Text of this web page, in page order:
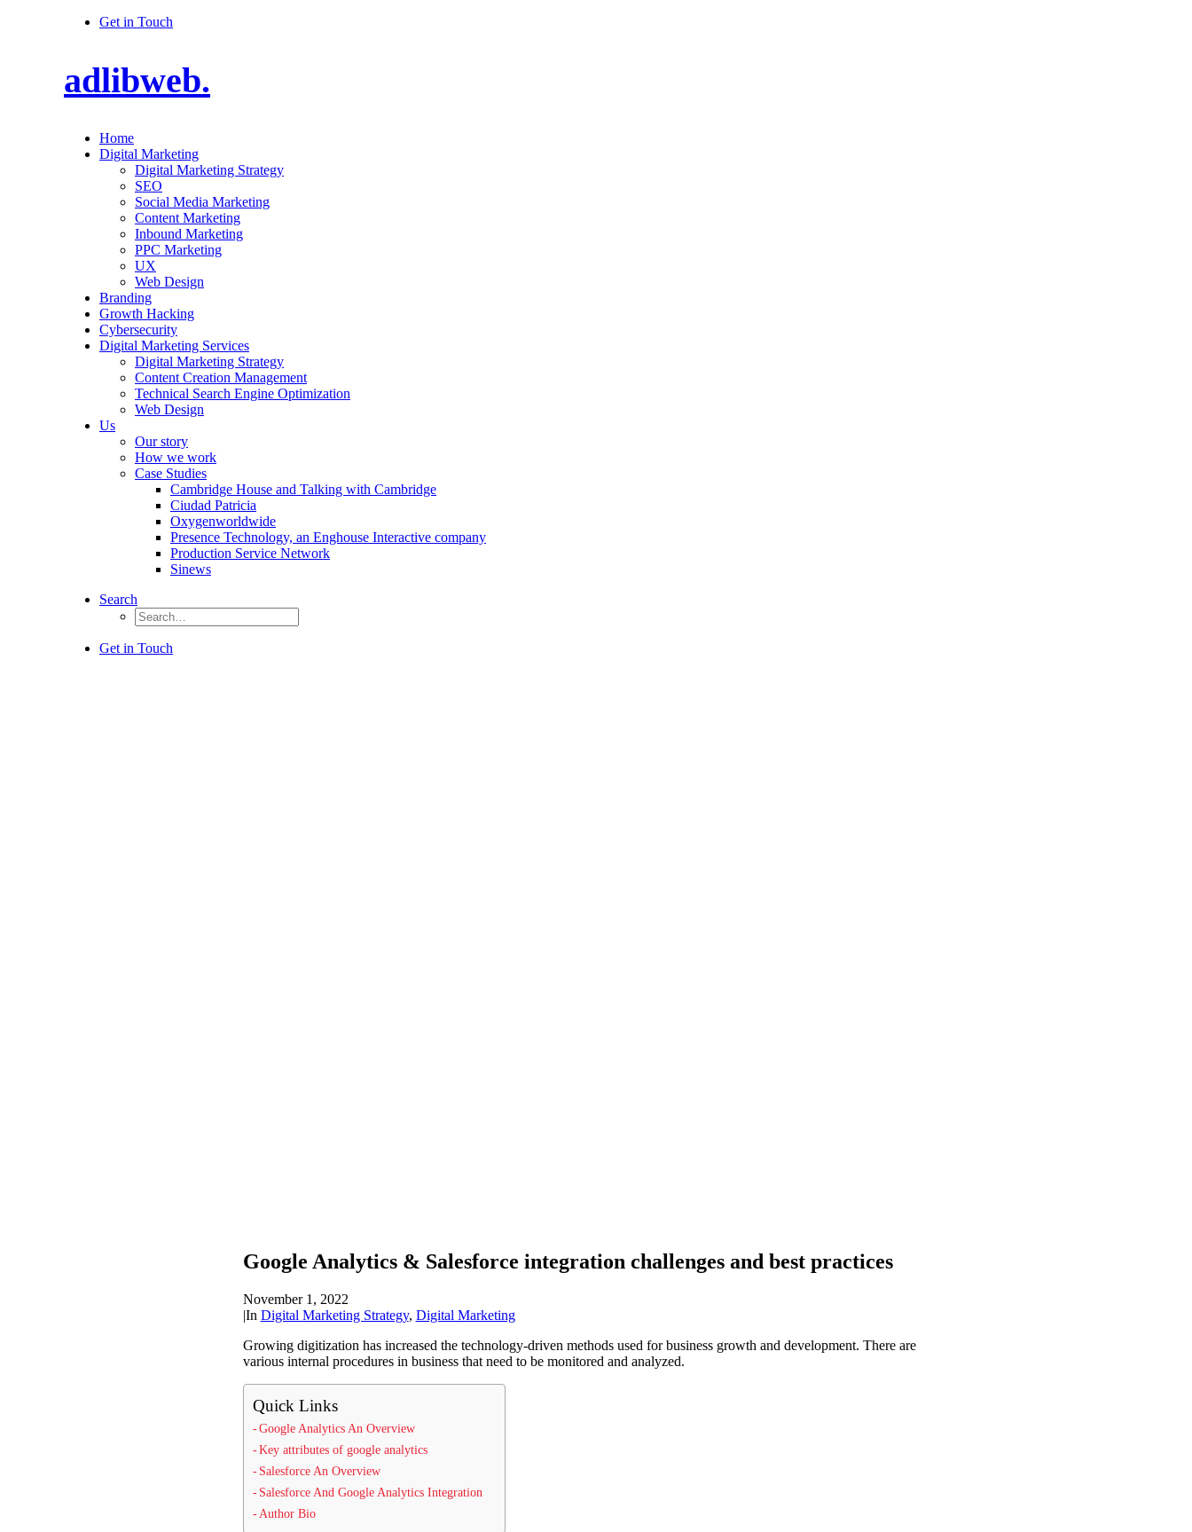
Get in Touch
adlibweb.
Home
Digital Marketing
Digital Marketing Strategy
SEO
Social Media Marketing
Content Marketing
Inbound Marketing
PPC Marketing
UX
Web Design
Branding
Growth Hacking
Cybersecurity
Digital Marketing Services
Digital Marketing Strategy
Content Creation Management
Technical Search Engine Optimization
Web Design
Us
Our story
How we work
Case Studies
Cambridge House and Talking with Cambridge
Ciudad Patricia
Oxygenworldwide
Presence Technology, an Enghouse Interactive company
Production Service Network
Sinews
Search
Get in Touch
Google Analytics & Salesforce integration challenges and best practices
November 1, 2022
|In Digital Marketing Strategy, Digital Marketing
Growing digitization has increased the technology-driven methods used for business growth and development. There are
various internal procedures in business that need to be monitored and analyzed.
Quick Links
Google Analytics An Overview
Key attributes of google analytics
Salesforce An Overview
Salesforce And Google Analytics Integration
Author Bio